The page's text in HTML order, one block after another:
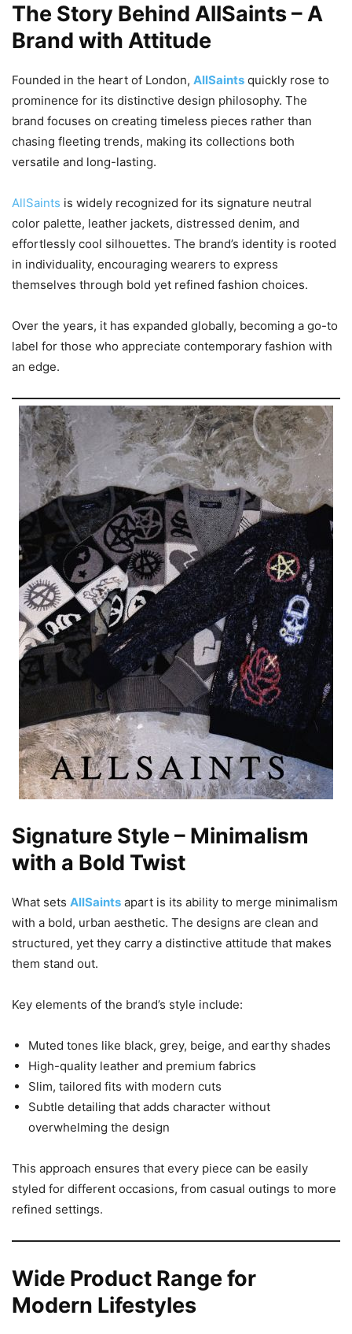
The Story Behind AllSaints – A
Brand with Attitude
Founded in the heart of London, AllSaints quickly rose to
prominence for its distinctive design philosophy. The
brand focuses on creating timeless pieces rather than
chasing fleeting trends, making its collections both
versatile and long-lasting.
AllSaints is widely recognized for its signature neutral
color palette, leather jackets, distressed denim, and
effortlessly cool silhouettes. The brand’s identity is rooted
in individuality, encouraging wearers to express
themselves through bold yet refined fashion choices.
Over the years, it has expanded globally, becoming a go-to
label for those who appreciate contemporary fashion with
an edge.
Signature Style – Minimalism
with a Bold Twist
What sets AllSaints apart is its ability to merge minimalism
with a bold, urban aesthetic. The designs are clean and
structured, yet they carry a distinctive attitude that makes
them stand out.
Key elements of the brand’s style include:
Muted tones like black, grey, beige, and earthy shades
High-quality leather and premium fabrics
Slim, tailored fits with modern cuts
Subtle detailing that adds character without
overwhelming the design
This approach ensures that every piece can be easily
styled for different occasions, from casual outings to more
refined settings.
Wide Product Range for
Modern Lifestyles